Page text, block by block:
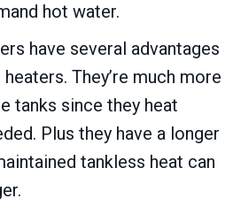
hot water.
have several advantages
They’re much more
tanks since they heat
Plus they have a longer
tankless heat can